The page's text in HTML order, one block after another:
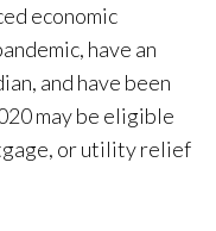
economic
have an
and have been
may be eligible
or utility relief